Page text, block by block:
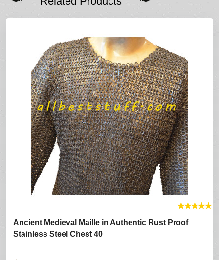
★★★★★
Ancient Medieval Maille in Authentic Rust Proof
Stainless Steel Chest 40